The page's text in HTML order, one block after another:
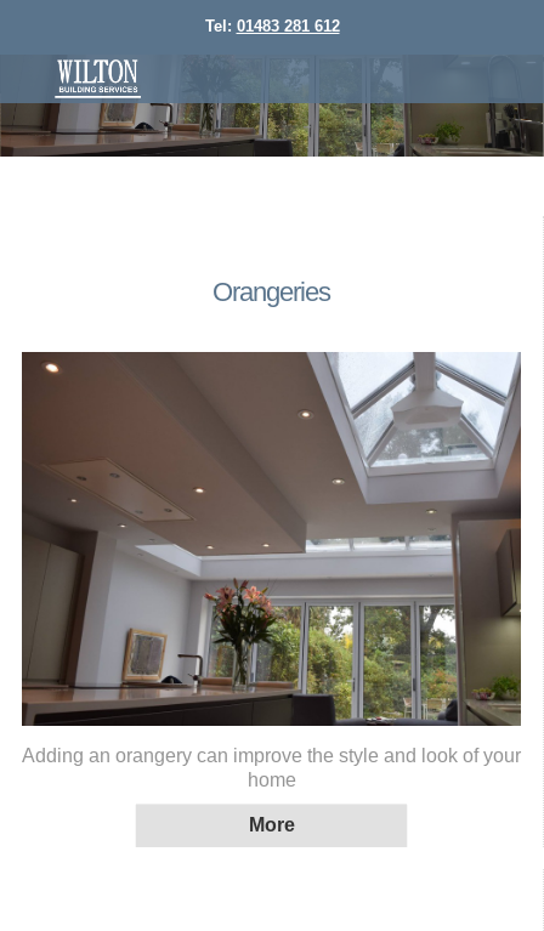
Tel: 01483 281 612
Orangeries
Adding an orangery can improve the style and look of your
home